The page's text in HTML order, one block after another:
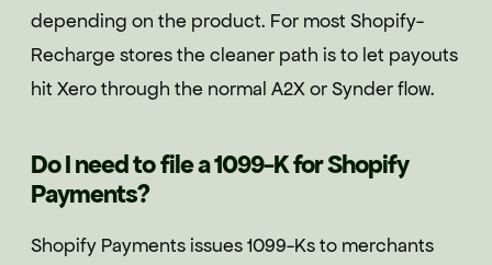
depending on the product. For most Shopify-
Recharge stores the cleaner path is to let payouts
hit Xero through the normal A2X or Synder flow.
Do I need to file a 1099-K for Shopify
Payments?
Shopify Payments issues 1099-Ks to merchants